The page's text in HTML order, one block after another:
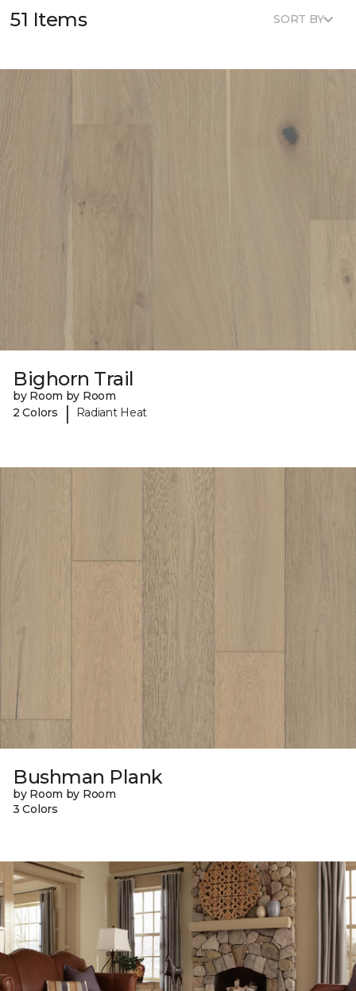
51 Items SORT BY
Bighorn Trail
by Room by Room
2 Colors
| Radiant Heat
Bushman Plank
by Room by Room
3 Colors